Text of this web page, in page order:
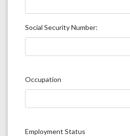
Social Security Number:
Occupation
Employment Status